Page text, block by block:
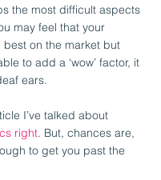
the most difficult aspects
may feel that your
best on the market but
to add a ‘wow’ factor, it
ears.
I’ve talked about
right. But, chances are,
to get you past the